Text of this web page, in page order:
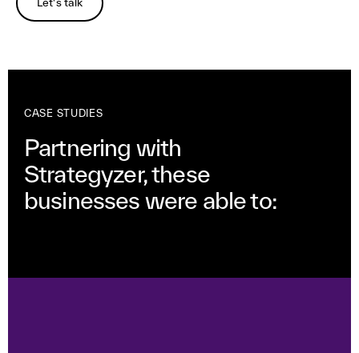
CASE STUDIES
Partnering with
Strategyzer, these
businesses were able to: